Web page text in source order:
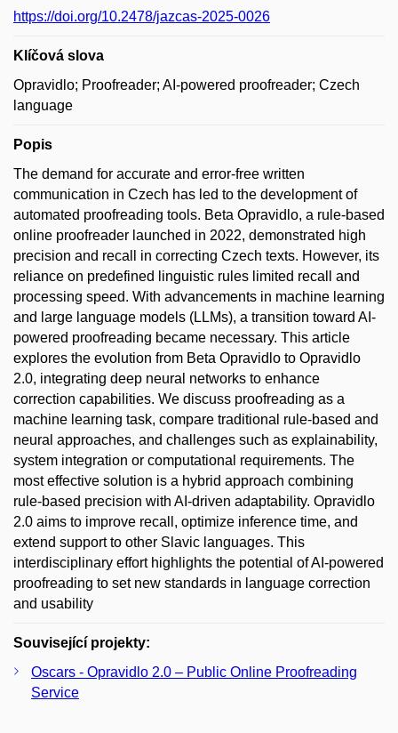
https://doi.org/10.2478/jazcas-2025-0026
Klíčová slova
Opravidlo; Proofreader; AI-powered proofreader; Czech
language
Popis
The demand for accurate and error-free written
communication in Czech has led to the development of
automated proofreading tools. Beta Opravidlo, a rule-based
online proofreader launched in 2022, demonstrated high
precision and recall in correcting Czech texts. However, its
reliance on predefined linguistic rules limited recall and
processing speed. With advancements in machine learning
and large language models (LLMs), a transition toward AI-
powered proofreading became necessary. This article
explores the evolution from Beta Opravidlo to Opravidlo
2.0, integrating deep neural networks to enhance
correction capabilities. We discuss proofreading as a
machine learning task, compare traditional rule-based and
neural approaches, and challenges such as explainability,
system integration or computational requirements. The
most effective solution is a hybrid approach combining
rule-based precision with AI-driven adaptability. Opravidlo
2.0 aims to improve recall, optimize inference time, and
extend support to other Slavic languages. This
interdisciplinary effort highlights the potential of AI-powered
proofreading to set new standards in language correction
and usability
Související projekty:
Oscars - Opravidlo 2.0 – Public Online Proofreading
Service